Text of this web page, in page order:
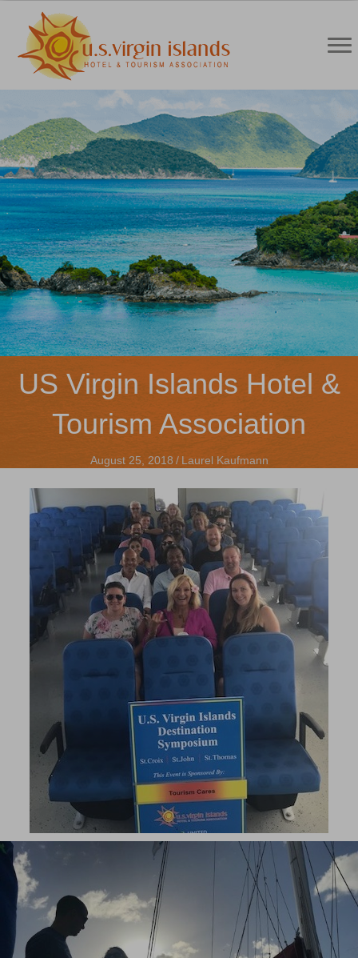
US Virgin Islands Hotel &
Tourism Association
August 25, 2018 / Laurel Kaufmann